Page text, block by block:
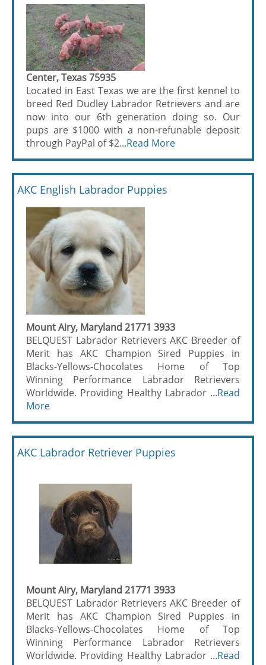
Center, Texas 75935
Located in East Texas we are the first kennel to
breed Red Dudley Labrador Retrievers and are
now into our 6th generation doing so. Our
pups are $1000 with a non-refunable deposit
through PayPal of $2...Read More
AKC English Labrador Puppies
Mount Airy, Maryland 21771 3933
BELQUEST Labrador Retrievers AKC Breeder of
Merit has AKC Champion Sired Puppies in
Blacks-Yellows-Chocolates Home of Top
Winning Performance Labrador Retrievers
Worldwide. Providing Healthy Labrador ...Read
More
AKC Labrador Retriever Puppies
Mount Airy, Maryland 21771 3933
BELQUEST Labrador Retrievers AKC Breeder of
Merit has AKC Champion Sired Puppies in
Blacks-Yellows-Chocolates Home of Top
Winning Performance Labrador Retrievers
Worldwide. Providing Healthy Labrador ...Read